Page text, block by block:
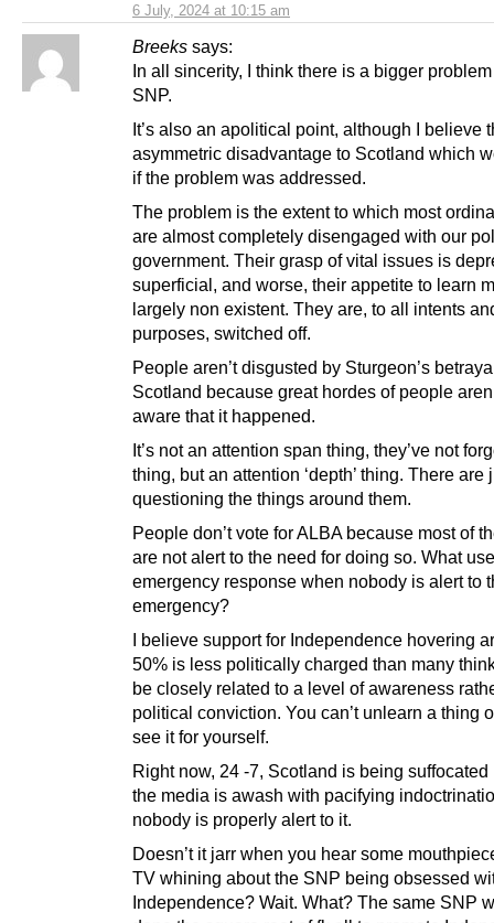
6 July, 2024 at 10:15 am
Breeks says:
In all sincerity, I think there is a bigger
SNP.
It’s also an apolitical point, although I believe
asymmetric disadvantage to Scotland which
if the problem was addressed.
The problem is the extent to which most
are almost completely disengaged with our
government. Their grasp of vital issues is
superficial, and worse, their appetite to learn
largely non existent. They are, to all intents
purposes, switched off.
People aren’t disgusted by Sturgeon’s
Scotland because great hordes of people
aware that it happened.
It’s not an attention span thing, they’ve not
thing, but an attention ‘depth’ thing. There are
questioning the things around them.
People don’t vote for ALBA because most of
are not alert to the need for doing so. What
emergency response when nobody is alert to
emergency?
I believe support for Independence hovering
50% is less politically charged than many
be closely related to a level of awareness
political conviction. You can’t unlearn a thing
see it for yourself.
Right now, 24 -7, Scotland is being suffocated
the media is awash with pacifying
nobody is properly alert to it.
Doesn’t it jarr when you hear some
TV whining about the SNP being obsessed
Independence? Wait. What? The same SNP